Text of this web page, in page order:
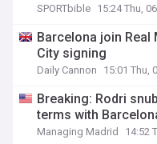
SPORTbible 15:24 Thu,
Barcelona join
City signing
Daily Cannon 15:01 Thu,
Breaking: Rodri
terms with
Managing Madrid 14:52